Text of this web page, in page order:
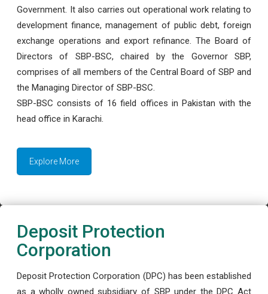
Government. It also carries out operational work relating to
development finance, management of public debt, foreign
exchange operations and export refinance. The Board of
Directors of SBP-BSC, chaired by the Governor SBP,
comprises of all members of the Central Board of SBP and
the Managing Director of SBP-BSC.
SBP-BSC consists of 16 field offices in Pakistan with the
head office in Karachi.
Explore More
Deposit Protection
Corporation
Deposit Protection Corporation (DPC) has been established
as a wholly owned subsidiary of SBP under the DPC Act